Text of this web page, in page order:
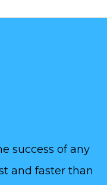
success of any
and faster than